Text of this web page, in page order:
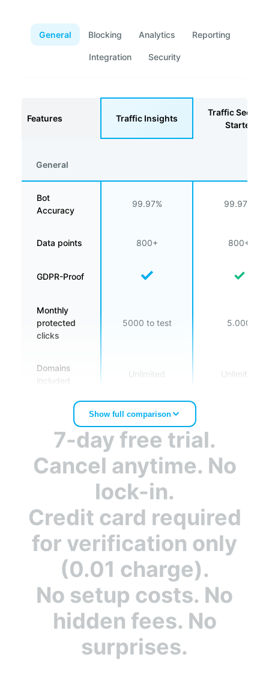
General Blocking Analytics Reporting
Integration Security
Features Traffic Insights
Traffic
Starter
General
Bot
Accuracy
99.97% 99.97%
Data points 800+ 800+
GDPR-Proof ✓ ✓
Monthly
protected
clicks
5000 to test 5.000
Domains
included
Unlimited Unlimited
platforms
Unlimited
Bot Zapping ✗ ✓
✓
Email
notifications
✓ ✓
Dashboard
✓
IPv6
✓
Show full comparison
7-day free trial.
Cancel anytime. No
lock-in.
Credit card required
for verification only
(0.01 charge).
No setup costs. No
hidden fees. No
surprises.